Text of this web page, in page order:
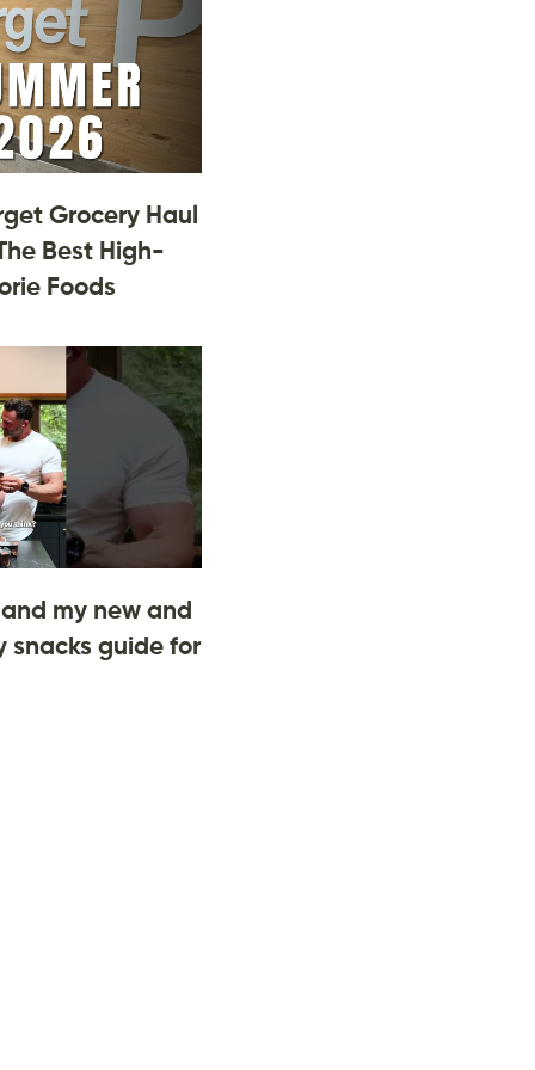
Grocery Haul
Best High-
Foods
my new and
snacks guide for